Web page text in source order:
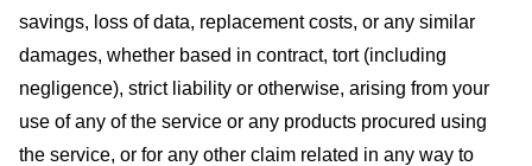
savings, loss of data, replacement costs, or any similar
damages, whether based in contract, tort (including
negligence), strict liability or otherwise, arising from your
use of any of the service or any products procured using
the service, or for any other claim related in any way to